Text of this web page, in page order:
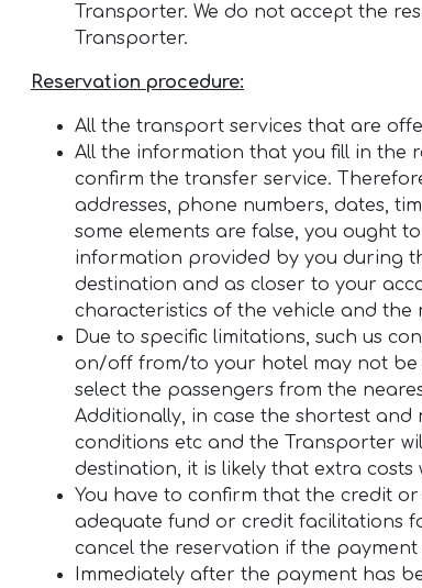
Transporter. We do not accept the
Transporter.
Reservation procedure:
All the transport services that are
All the information that you fill in the
confirm the transfer service.
addresses, phone numbers, dates,
some elements are false, you ought
information provided by you during
destination and as closer to your
characteristics of the vehicle and
Due to specific limitations, such us
on/off from/to your hotel may not be
select the passengers from the
Additionally, in case the shortest
conditions etc and the Transporter
destination, it is likely that extra costs
You have to confirm that the credit
adequate fund or credit facilitations
cancel the reservation if the
Immediately after the payment has